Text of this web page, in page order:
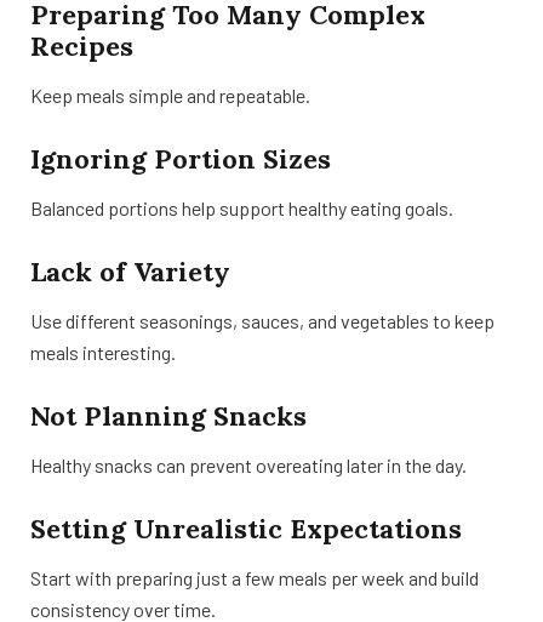
Preparing Too Many Complex
Recipes
Keep meals simple and repeatable.
Ignoring Portion Sizes
Balanced portions help support healthy eating goals.
Lack of Variety
Use different seasonings, sauces, and vegetables to keep
meals interesting.
Not Planning Snacks
Healthy snacks can prevent overeating later in the day.
Setting Unrealistic Expectations
Start with preparing just a few meals per week and build
consistency over time.